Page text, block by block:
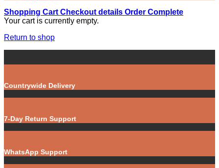
Shopping Cart Checkout details Order Complete
Your cart is currently empty.
Return to shop
Countrywide Delivery
7-Day Return Support
WhatsApp Support